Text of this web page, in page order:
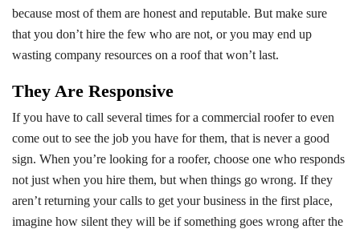
because most of them are honest and reputable. But make sure
that you don’t hire the few who are not, or you may end up
wasting company resources on a roof that won’t last.
They Are Responsive
If you have to call several times for a commercial roofer to even
come out to see the job you have for them, that is never a good
sign. When you’re looking for a roofer, choose one who responds
not just when you hire them, but when things go wrong. If they
aren’t returning your calls to get your business in the first place,
imagine how silent they will be if something goes wrong after the